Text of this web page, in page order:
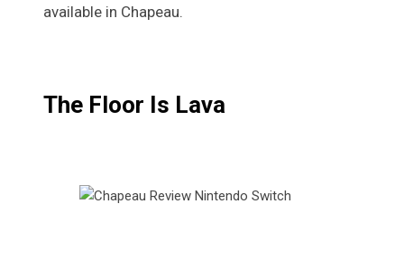
available in Chapeau.
The Floor Is Lava